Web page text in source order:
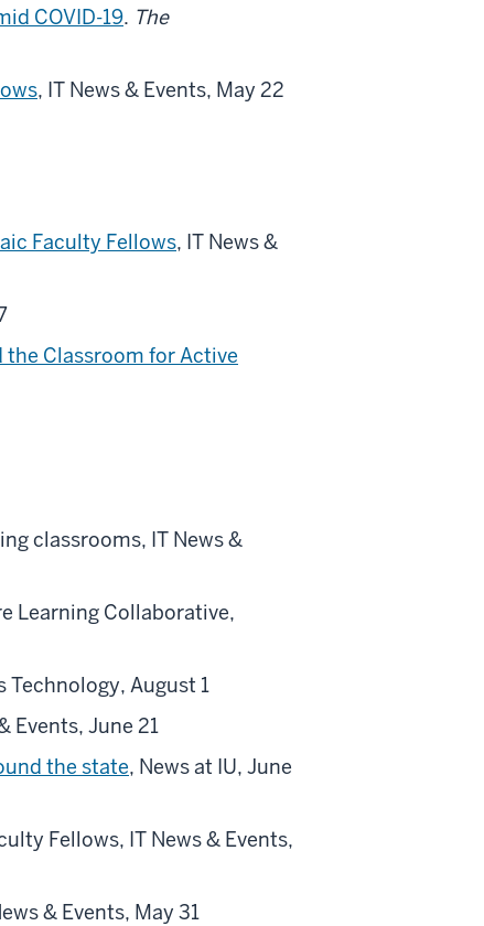
COVID-19. The
, IT News & Events, May 22
Faculty Fellows, IT News &
the Classroom for Active
classrooms, IT News &
Learning Collaborative,
Technology, August 1
Events, June 21
the state, News at IU, June
Fellows, IT News & Events,
& Events, May 31